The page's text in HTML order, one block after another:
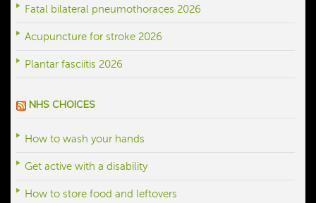
Fatal bilateral pneumothoraces 2026
Acupuncture for stroke 2026
Plantar fasciitis 2026
NHS CHOICES
How to wash your hands
Get active with a disability
How to store food and leftovers